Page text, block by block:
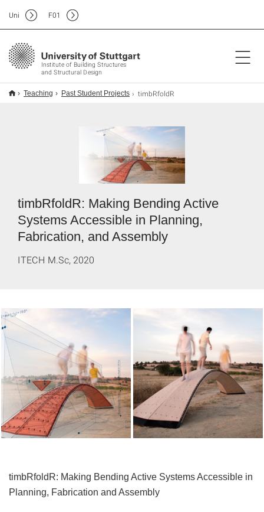
Institute of Building Structures
and Structural Design
Uni F01
Teaching Past Student Projects timbRfoldR
timbRfoldR: Making Bending Active
Systems Accessible in Planning,
Fabrication, and Assembly
ITECH M.Sc, 2020
timbRfoldR: Making Bending Active Systems Accessible in
Planning, Fabrication and Assembly